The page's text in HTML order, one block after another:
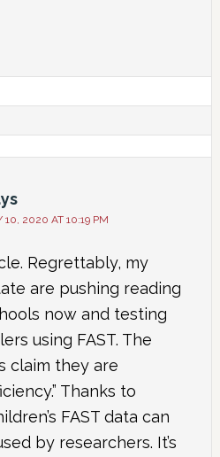
10, 2020 AT 10:19 PM
Regrettably, my
are pushing reading
now and testing
using FAST. The
claim they are
Thanks to
FAST data can
by researchers. It’s